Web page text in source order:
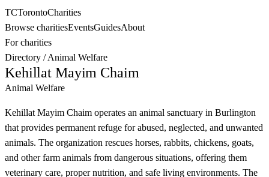
TCTorontoCharities
Browse charitiesEventsGuidesAbout
For charities
Directory /Animal Welfare
Kehillat Mayim Chaim
Animal Welfare
Kehillat Mayim Chaim operates an animal sanctuary in Burlington
that provides permanent refuge for abused, neglected, and unwanted
animals. The organization rescues horses, rabbits, chickens, goats,
and other farm animals from dangerous situations, offering them
veterinary care, proper nutrition, and safe living environments. The